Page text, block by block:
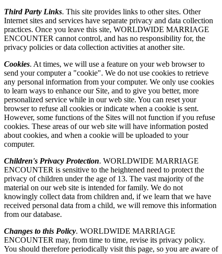
Third Party Links. This site provides links to other sites. Other
Internet sites and services have separate privacy and data collection
practices. Once you leave this site, WORLDWIDE MARRIAGE
ENCOUNTER cannot control, and has no responsibility for, the
privacy policies or data collection activities at another site.
Cookies. At times, we will use a feature on your web browser to
send your computer a "cookie". We do not use cookies to retrieve
any personal information from your computer. We only use cookies
to learn ways to enhance our Site, and to give you better, more
personalized service while in our web site. You can reset your
browser to refuse all cookies or indicate when a cookie is sent.
However, some functions of the Sites will not function if you refuse
cookies. These areas of our web site will have information posted
about cookies, and when a cookie will be uploaded to your
computer.
Children's Privacy Protection. WORLDWIDE MARRIAGE
ENCOUNTER is sensitive to the heightened need to protect the
privacy of children under the age of 13. The vast majority of the
material on our web site is intended for family. We do not
knowingly collect data from children and, if we learn that we have
received personal data from a child, we will remove this information
from our database.
Changes to this Policy. WORLDWIDE MARRIAGE
ENCOUNTER may, from time to time, revise its privacy policy.
You should therefore periodically visit this page, so you are aware of